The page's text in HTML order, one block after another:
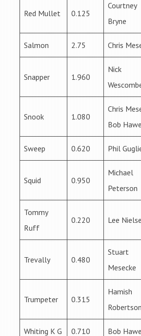
Red Mullet 0.125
Courtney
Bryne
Salmon 2.75 Chris
Snapper 1.960
Nick
Snook 1.080
Chris
Bob
Sweep 0.620 Phil
Squid 0.950
Michael
Peterson
Tommy
Ruff
0.220 Lee
Trevally 0.480
Stuart
Mesecke
Trumpeter 0.315
Hamish
Robertson
Whiting K G 0.710 Bob